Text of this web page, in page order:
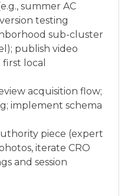
summer AC
testing
sub-cluster
publish video
local
acquisition flow;
implement schema
piece (expert
iterate CRO
and session